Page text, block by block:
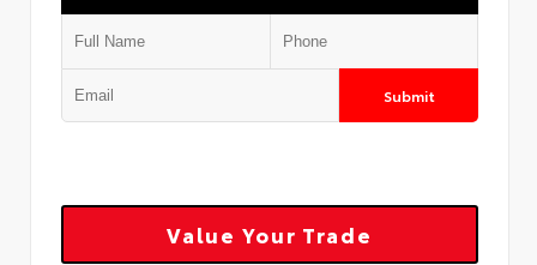
Submit
Value Your Trade